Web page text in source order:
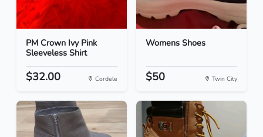
PM Crown Ivy Pink
Sleeveless Shirt
$32.00 Cordele
Womens Shoes
$50 Twin City